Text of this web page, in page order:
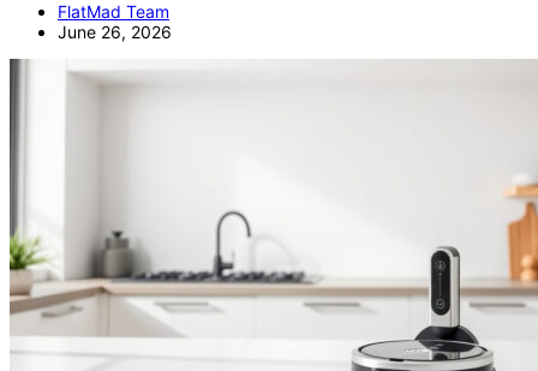
FlatMad Team
June 26, 2026